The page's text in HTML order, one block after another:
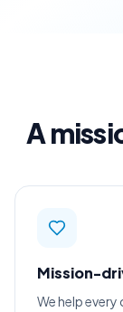
A
Mission-
We help